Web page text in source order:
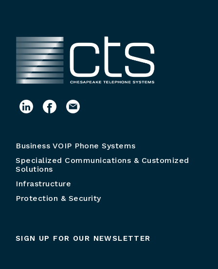
Business VOIP Phone Systems
Specialized Communications & Customized
Solutions
Infrastructure
Protection & Security
SIGN UP FOR OUR NEWSLETTER